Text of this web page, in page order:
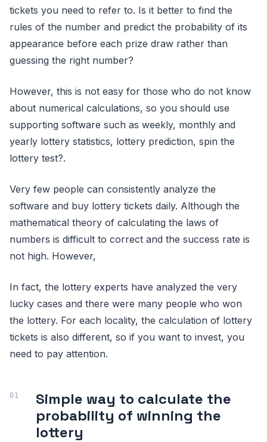
tickets you need to refer to. Is it better to find the
rules of the number and predict the probability of its
appearance before each prize draw rather than
guessing the right number?
However, this is not easy for those who do not know
about numerical calculations, so you should use
supporting software such as weekly, monthly and
yearly lottery statistics, lottery prediction, spin the
lottery test?.
Very few people can consistently analyze the
software and buy lottery tickets daily. Although the
mathematical theory of calculating the laws of
numbers is difficult to correct and the success rate is
not high. However,
In fact, the lottery experts have analyzed the very
lucky cases and there were many people who won
the lottery. For each locality, the calculation of lottery
tickets is also different, so if you want to invest, you
need to pay attention.
Simple way to calculate the
probability of winning the
lottery